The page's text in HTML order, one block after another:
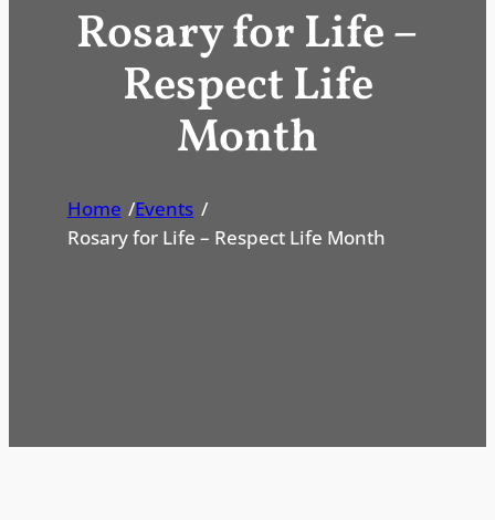
Rosary for Life –
Respect Life
Month
Home /Events /
Rosary for Life – Respect Life Month